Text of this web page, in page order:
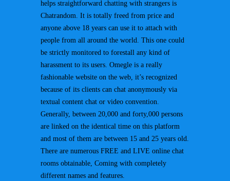
helps straightforward chatting with strangers is
Chatrandom. It is totally freed from price and
anyone above 18 years can use it to attach with
people from all around the world. This one could
be strictly monitored to forestall any kind of
harassment to its users. Omegle is a really
fashionable website on the web, it’s recognized
because of its clients can chat anonymously via
textual content chat or video convention.
Generally, between 20,000 and forty,000 persons
are linked on the identical time on this platform
and most of them are between 15 and 25 years old.
There are numerous FREE and LIVE online chat
rooms obtainable, Coming with completely
different names and features.